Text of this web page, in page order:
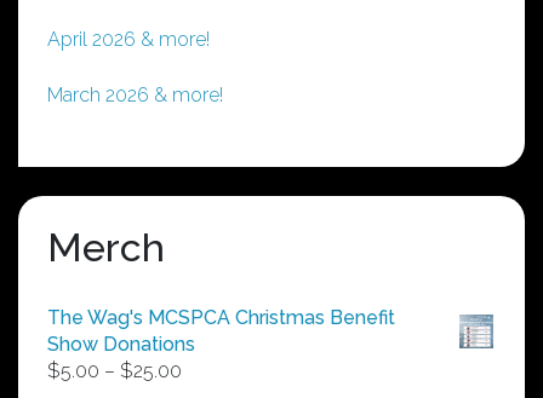
April 2026 & more!
March 2026 & more!
Merch
The Wag's MCSPCA Christmas Benefit
Show Donations
$5.00 – $25.00